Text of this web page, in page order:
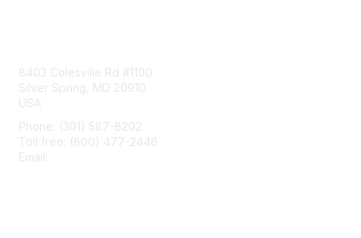
8403 Colesville Rd #1100
Silver Spring, MD 20910
USA
Phone: (301) 587-8202
Toll free: (800) 477-2446
Email: